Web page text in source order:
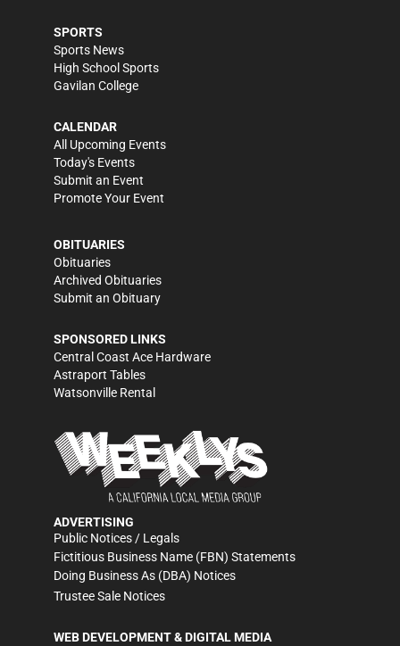
SPORTS
Sports News
High School Sports
Gavilan College
CALENDAR
All Upcoming Events
Today's Events
Submit an Event
Promote Your Event
OBITUARIES
Obituaries
Archived Obituaries
Submit an Obituary
SPONSORED LINKS
Central Coast Ace Hardware
Astraport Tables
Watsonville Rental
ADVERTISING
Public Notices / Legals
Fictitious Business Name (FBN) Statements
Doing Business As (DBA) Notices
Trustee Sale Notices
WEB DEVELOPMENT & DIGITAL MEDIA